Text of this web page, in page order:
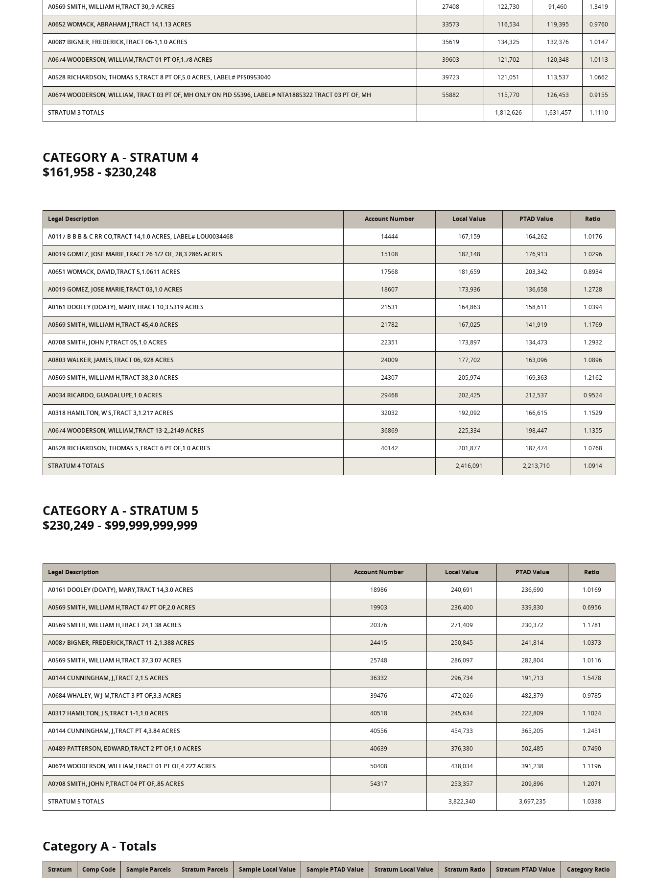
A0569 SMITH, WILLIAM H,TRACT 30,.9 ACRES 27408 122,730 91,460 1.3419
A0652 WOMACK, ABRAHAM J,TRACT 14,1.13 ACRES 33573 116,534 119,395 0.9760
A0087 BIGNER, FREDERICK,TRACT 06-1,1.0 ACRES 35619 134,325 132,376 1.0147
A0674 WOODERSON, WILLIAM,TRACT 01 PT OF,1.78 ACRES 39603 121,702 120,348 1.0113
A0528 RICHARDSON, THOMAS S,TRACT 8 PT OF,5.0 ACRES, LABEL# PFS0953040 39723 121,051 113,537 1.0662
A0674 WOODERSON, WILLIAM, TRACT 03 PT OF, MH ONLY ON PID 55396, LABEL# NTA1885322 TRACT 03 PT OF, MH 55882 115,770 126,453 0.9155
STRATUM 3 TOTALS 1,812,626 1,631,457 1.1110
CATEGORY A - STRATUM 4
$161,958 - $230,248
Legal Description Account Number Local Value PTAD Value Ratio
A0117 B B B & C RR CO,TRACT 14,1.0 ACRES, LABEL# LOU0034468 14444 167,159 164,262 1.0176
A0019 GOMEZ, JOSE MARIE,TRACT 26 1/2 OF, 28,3.2865 ACRES 15108 182,148 176,913 1.0296
A0651 WOMACK, DAVID,TRACT 5,1.0611 ACRES 17568 181,659 203,342 0.8934
A0019 GOMEZ, JOSE MARIE,TRACT 03,1.0 ACRES 18607 173,936 136,658 1.2728
A0161 DOOLEY (DOATY), MARY,TRACT 10,3.5319 ACRES 21531 164,863 158,611 1.0394
A0569 SMITH, WILLIAM H,TRACT 45,4.0 ACRES 21782 167,025 141,919 1.1769
A0708 SMITH, JOHN P,TRACT 05,1.0 ACRES 22351 173,897 134,473 1.2932
A0803 WALKER, JAMES,TRACT 06,.928 ACRES 24009 177,702 163,096 1.0896
A0569 SMITH, WILLIAM H,TRACT 38,3.0 ACRES 24307 205,974 169,363 1.2162
A0034 RICARDO, GUADALUPE,1.0 ACRES 29468 202,425 212,537 0.9524
A0318 HAMILTON, W S,TRACT 3,1.217 ACRES 32032 192,092 166,615 1.1529
A0674 WOODERSON, WILLIAM,TRACT 13-2,.2149 ACRES 36869 225,334 198,447 1.1355
A0528 RICHARDSON, THOMAS S,TRACT 6 PT OF,1.0 ACRES 40142 201,877 187,474 1.0768
STRATUM 4 TOTALS 2,416,091 2,213,710 1.0914
CATEGORY A - STRATUM 5
$230,249 - $99,999,999,999
Legal Description Account Number Local Value PTAD Value Ratio
A0161 DOOLEY (DOATY), MARY,TRACT 14,3.0 ACRES 18986 240,691 236,690 1.0169
A0569 SMITH, WILLIAM H,TRACT 47 PT OF,2.0 ACRES 19903 236,400 339,830 0.6956
A0569 SMITH, WILLIAM H,TRACT 24,1.38 ACRES 20376 271,409 230,372 1.1781
A0087 BIGNER, FREDERICK,TRACT 11-2,1.388 ACRES 24415 250,845 241,814 1.0373
A0569 SMITH, WILLIAM H,TRACT 37,3.07 ACRES 25748 286,097 282,804 1.0116
A0144 CUNNINGHAM, J,TRACT 2,1.5 ACRES 36332 296,734 191,713 1.5478
A0684 WHALEY, W J M,TRACT 3 PT OF,3.3 ACRES 39476 472,026 482,379 0.9785
A0317 HAMILTON, J S,TRACT 1-1,1.0 ACRES 40518 245,634 222,809 1.1024
A0144 CUNNINGHAM, J,TRACT PT 4,3.84 ACRES 40556 454,733 365,205 1.2451
A0489 PATTERSON, EDWARD,TRACT 2 PT OF,1.0 ACRES 40639 376,380 502,485 0.7490
A0674 WOODERSON, WILLIAM,TRACT 01 PT OF,4.227 ACRES 50408 438,034 391,238 1.1196
A0708 SMITH, JOHN P,TRACT 04 PT OF,.85 ACRES 54317 253,357 209,896 1.2071
STRATUM 5 TOTALS 3,822,340 3,697,235 1.0338
Category A - Totals
Stratum Comp Code Sample Parcels Stratum Parcels Sample Local Value Sample PTAD Value Stratum Local Value Stratum Ratio Stratum PTAD Value Category Ratio